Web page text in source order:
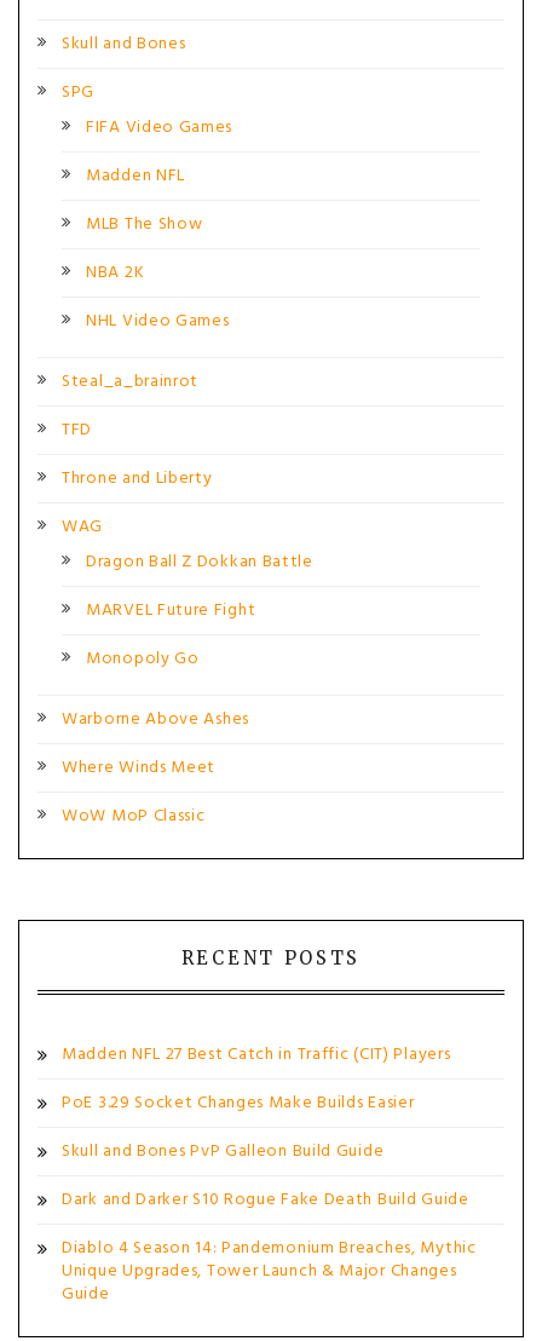
Skull and Bones
SPG
FIFA Video Games
Madden NFL
MLB The Show
NBA 2K
NHL Video Games
Steal_a_brainrot
TFD
Throne and Liberty
WAG
Dragon Ball Z Dokkan Battle
MARVEL Future Fight
Monopoly Go
Warborne Above Ashes
Where Winds Meet
WoW MoP Classic
RECENT POSTS
Madden NFL 27 Best Catch in Traffic (CIT) Players
PoE 3.29 Socket Changes Make Builds Easier
Skull and Bones PvP Galleon Build Guide
Dark and Darker S10 Rogue Fake Death Build Guide
Diablo 4 Season 14: Pandemonium Breaches, Mythic
Unique Upgrades, Tower Launch & Major Changes
Guide